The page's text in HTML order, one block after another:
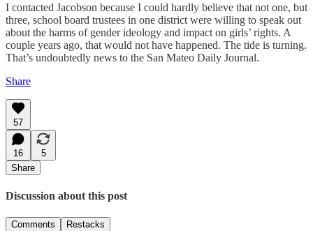
I contacted Jacobson because I could hardly believe that not one, but
three, school board trustees in one district were willing to speak out
about the harms of gender ideology and impact on girls’ rights. A
couple years ago, that would not have happened. The tide is turning.
That’s undoubtedly news to the San Mateo Daily Journal.
Share
57
16
5
Share
Discussion about this post
Comments Restacks